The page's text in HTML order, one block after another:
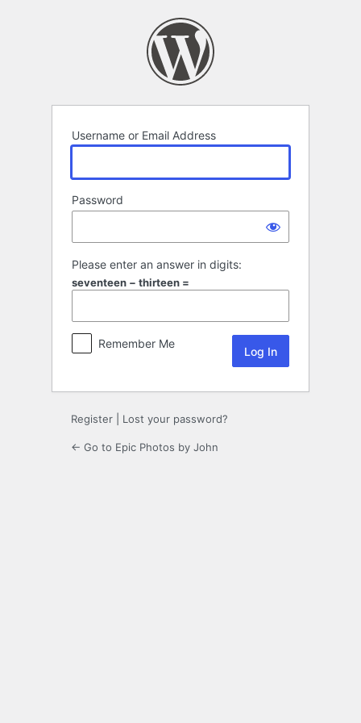
Username or Email Address
Password
Please enter an answer in digits:
seventeen − thirteen =
Remember Me
Register Lost your password?
← Go to Epic Photos by John